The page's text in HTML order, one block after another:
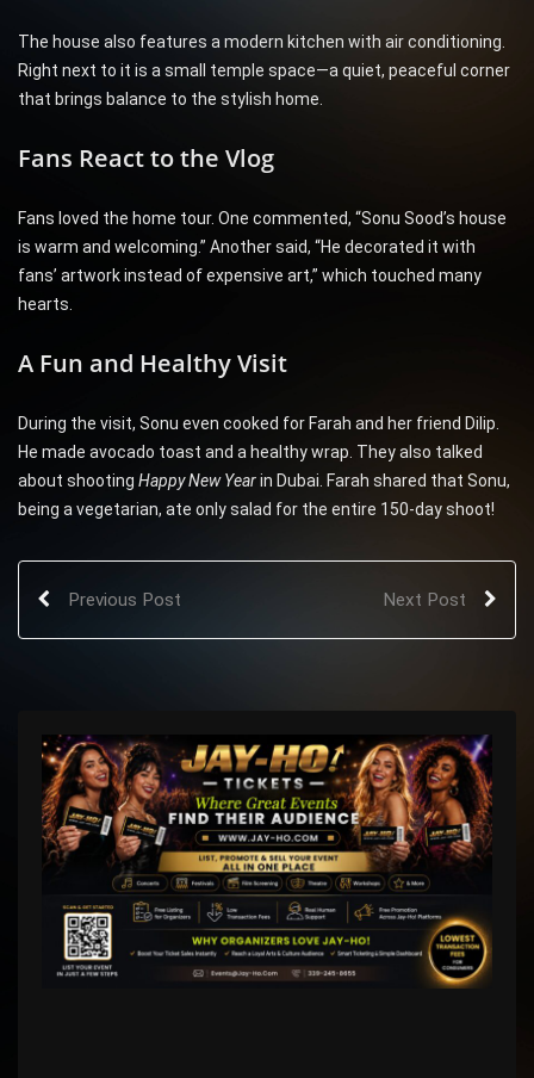
The house also features a modern kitchen with air conditioning.
Right next to it is a small temple space—a quiet, peaceful corner
that brings balance to the stylish home.
Fans React to the Vlog
Fans loved the home tour. One commented, “Sonu Sood’s house
is warm and welcoming.” Another said, “He decorated it with
fans’ artwork instead of expensive art,” which touched many
hearts.
A Fun and Healthy Visit
During the visit, Sonu even cooked for Farah and her friend Dilip.
He made avocado toast and a healthy wrap. They also talked
about shooting Happy New Yearin Dubai. Farah shared that Sonu,
being a vegetarian, ate only salad for the entire 150-day shoot!
Previous Post Next Post